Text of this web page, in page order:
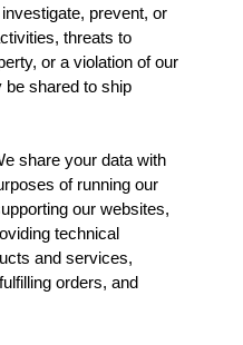
prevent, or
threats to
or a violation of our
be shared to ship
share your data with
of running our
our websites,
technical
and services,
orders, and